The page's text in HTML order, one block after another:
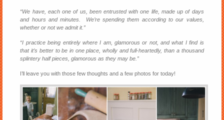
“We have, each one of us, been entrusted with one life, made up of days
and hours and minutes. We’re spending them according to our values,
whether or not we admit it.”
“I practice being entirely where I am, glamorous or not, and what I find is
that it’s better to be in one place, wholly and full-heartedly, than a thousand
splintery half pieces, glamorous as they may be.”
I’ll leave you with those few thoughts and a few photos for today!